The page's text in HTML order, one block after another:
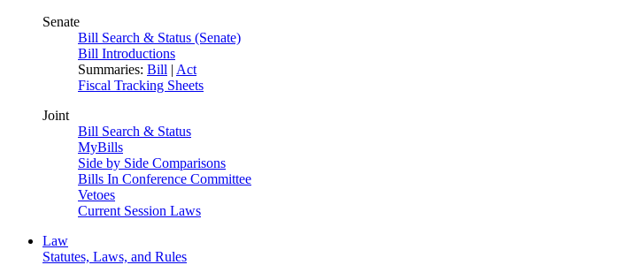
Senate
Bill Search & Status (Senate)
Bill Introductions
Summaries: Bill | Act
Fiscal Tracking Sheets
Joint
Bill Search & Status
MyBills
Side by Side Comparisons
Bills In Conference Committee
Vetoes
Current Session Laws
Law
Statutes, Laws, and Rules